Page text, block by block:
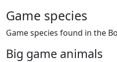
Game species
Game species found in the
Big game animals